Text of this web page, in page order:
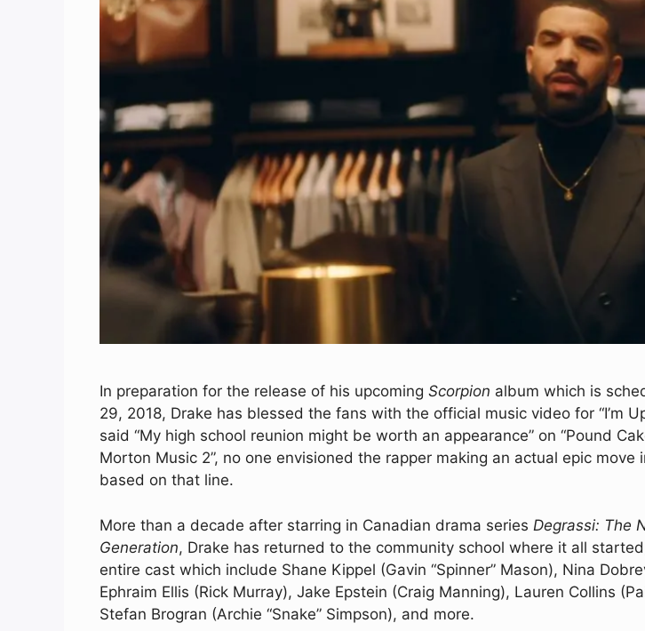
In preparation for the release of his upcoming Scorpion album which is
29, 2018, Drake has blessed the fans with the official music video for “I’m
said “My high school reunion might be worth an appearance” on “Pound
Morton Music 2”, no one envisioned the rapper making an actual epic move
based on that line.
More than a decade after starring in Canadian drama series Degrassi: The
Generation, Drake has returned to the community school where it all
entire cast which include Shane Kippel (Gavin “Spinner” Mason), Nina
Ephraim Ellis (Rick Murray), Jake Epstein (Craig Manning), Lauren Collins
Stefan Brogran (Archie “Snake” Simpson), and more.